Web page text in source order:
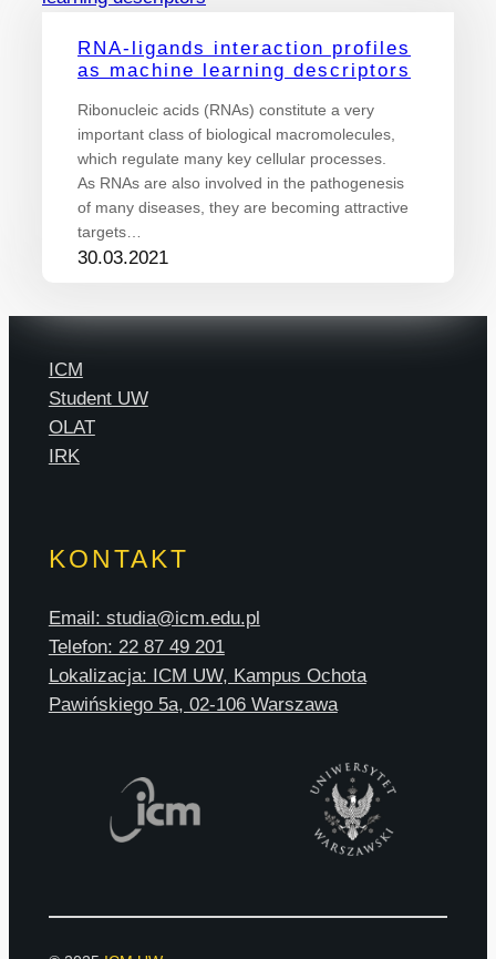
RNA-ligands interaction profiles
as machine learning descriptors
Ribonucleic acids (RNAs) constitute a very
important class of biological macromolecules,
which regulate many key cellular processes.
As RNAs are also involved in the pathogenesis
of many diseases, they are becoming attractive
targets…
30.03.2021
ICM
Student UW
OLAT
IRK
KONTAKT
Email: studia@icm.edu.pl
Telefon: 22 87 49 201
Lokalizacja: ICM UW, Kampus Ochota
Pawińskiego 5a, 02-106 Warszawa